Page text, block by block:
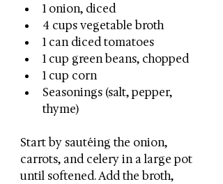
1 onion, diced
4 cups vegetable broth
1 can diced tomatoes
1 cup green beans, chopped
1 cup corn
Seasonings (salt, pepper,
thyme)
Start by sautéing the onion,
carrots, and celery in a large pot
until softened. Add the broth,